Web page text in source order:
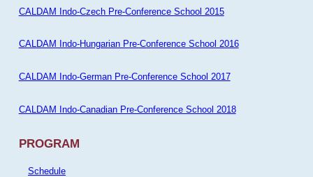
CALDAM Indo-Czech Pre-Conference School 2015
CALDAM Indo-Hungarian Pre-Conference School 2016
CALDAM Indo-German Pre-Conference School 2017
CALDAM Indo-Canadian Pre-Conference School 2018
PROGRAM
Schedule